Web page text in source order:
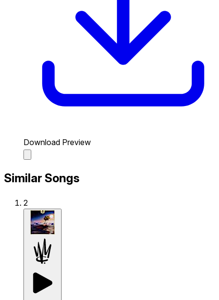
Download Preview
Similar Songs
2